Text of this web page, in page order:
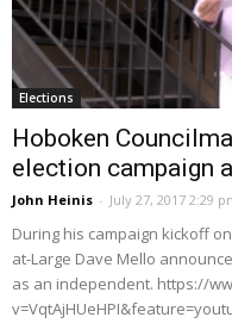
Elections
Hoboken
election campaign
John Heinis - July 27, 2017 2:29
During his campaign kickoff
at-Large Dave Mello
as an independent. https://